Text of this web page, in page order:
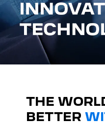
THE
BETTER